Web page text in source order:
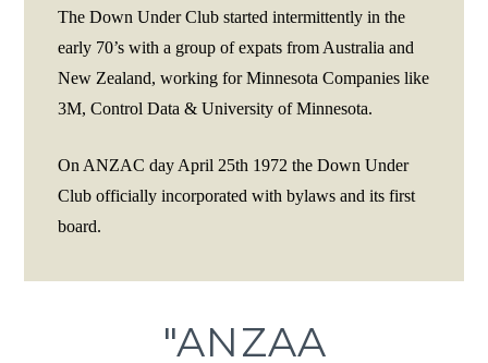
The Down Under Club started intermittently in the
early 70’s with a group of expats from Australia and
New Zealand, working for Minnesota Companies like
3M, Control Data & University of Minnesota.
On ANZAC day April 25th 1972 the Down Under
Club officially incorporated with bylaws and its first
board.
"ANZAA